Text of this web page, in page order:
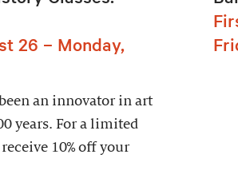
26 – Monday,
an innovator in art
years. For a limited
10% off your